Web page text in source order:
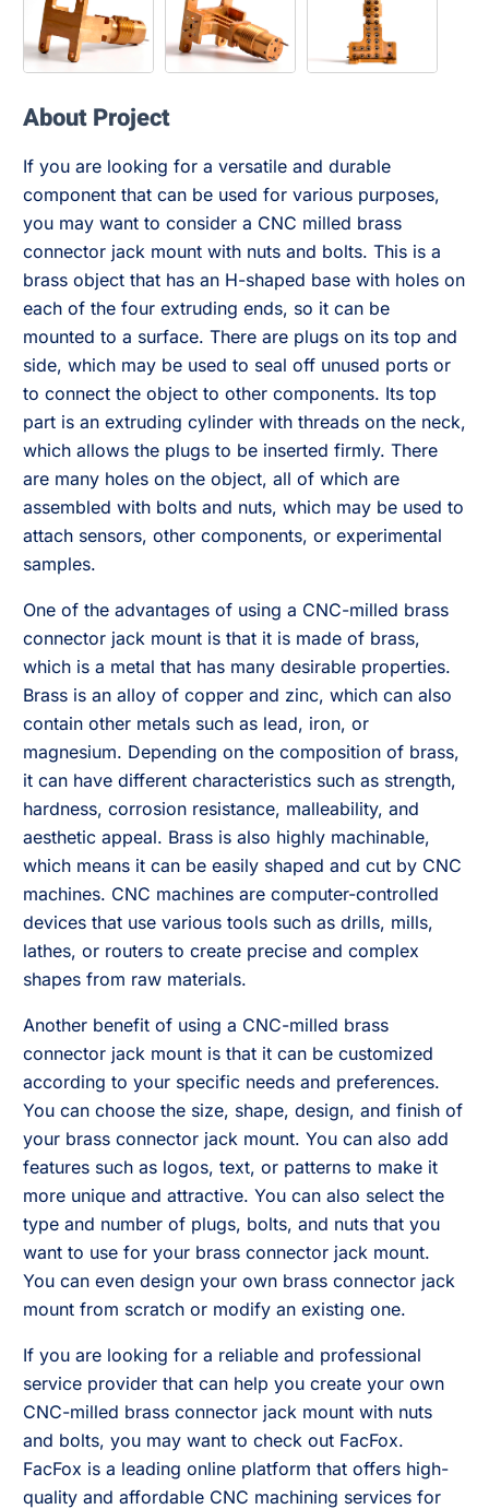
About Project
If you are looking for a versatile and durable
component that can be used for various purposes,
you may want to consider a CNC milled brass
connector jack mount with nuts and bolts. This is a
brass object that has an H-shaped base with holes on
each of the four extruding ends, so it can be
mounted to a surface. There are plugs on its top and
side, which may be used to seal off unused ports or
to connect the object to other components. Its top
part is an extruding cylinder with threads on the neck,
which allows the plugs to be inserted firmly. There
are many holes on the object, all of which are
assembled with bolts and nuts, which may be used to
attach sensors, other components, or experimental
samples.
One of the advantages of using a CNC-milled brass
connector jack mount is that it is made of brass,
which is a metal that has many desirable properties.
Brass is an alloy of copper and zinc, which can also
contain other metals such as lead, iron, or
magnesium. Depending on the composition of brass,
it can have different characteristics such as strength,
hardness, corrosion resistance, malleability, and
aesthetic appeal. Brass is also highly machinable,
which means it can be easily shaped and cut by CNC
machines. CNC machines are computer-controlled
devices that use various tools such as drills, mills,
lathes, or routers to create precise and complex
shapes from raw materials.
Another benefit of using a CNC-milled brass
connector jack mount is that it can be customized
according to your specific needs and preferences.
You can choose the size, shape, design, and finish of
your brass connector jack mount. You can also add
features such as logos, text, or patterns to make it
more unique and attractive. You can also select the
type and number of plugs, bolts, and nuts that you
want to use for your brass connector jack mount.
You can even design your own brass connector jack
mount from scratch or modify an existing one.
If you are looking for a reliable and professional
service provider that can help you create your own
CNC-milled brass connector jack mount with nuts
and bolts, you may want to check out FacFox.
FacFox is a leading online platform that offers high-
quality and affordable CNC machining services for